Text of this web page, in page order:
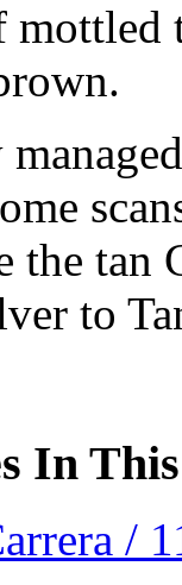
mottled
the tan
to
In
/